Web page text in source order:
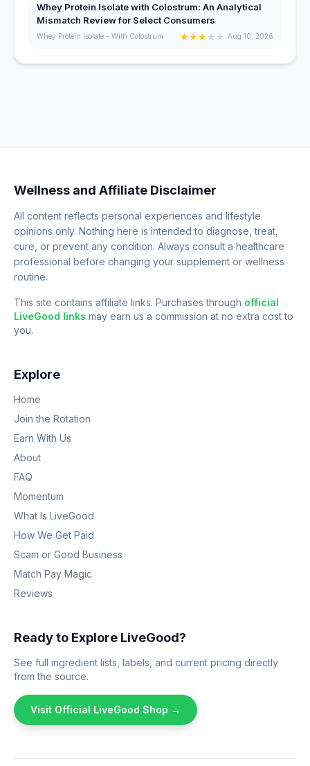
Whey Protein Isolate with Colostrum: An Analytical
Mismatch Review for Select Consumers
Whey Protein Isolate - With Colostrum ★★★★ ★ Aug 10, 2026
Wellness and Affiliate Disclaimer
All content reflects personal experiences and lifestyle
opinions only. Nothing here is intended to diagnose, treat,
cure, or prevent any condition. Always consult a healthcare
professional before changing your supplement or wellness
routine.
This site contains affiliate links. Purchases through official
LiveGood links may earn us a commission at no extra cost to
you.
Explore
Home
Join the Rotation
Earn With Us
About
FAQ
Momentum
What Is LiveGood
How We Get Paid
Scam or Good Business
Match Pay Magic
Reviews
Ready to Explore LiveGood?
See full ingredient lists, labels, and current pricing directly
from the source.
Visit Official LiveGood Shop →